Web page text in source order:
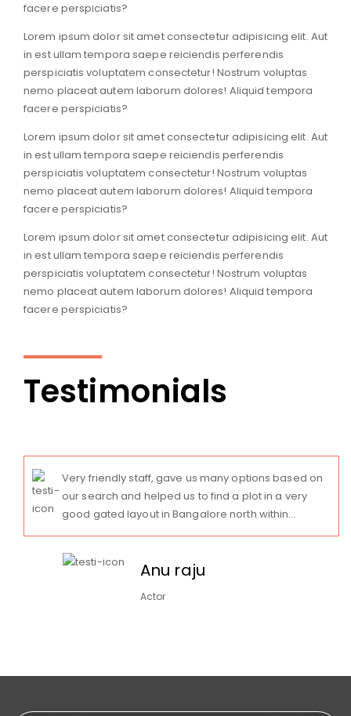
facere perspiciatis?
Lorem ipsum dolor sit amet consectetur adipisicing elit. Aut
in est ullam tempora saepe reiciendis perferendis
perspiciatis voluptatem consectetur! Nostrum voluptas
nemo placeat autem laborum dolores! Aliquid tempora
facere perspiciatis?
Lorem ipsum dolor sit amet consectetur adipisicing elit. Aut
in est ullam tempora saepe reiciendis perferendis
perspiciatis voluptatem consectetur! Nostrum voluptas
nemo placeat autem laborum dolores! Aliquid tempora
facere perspiciatis?
Lorem ipsum dolor sit amet consectetur adipisicing elit. Aut
in est ullam tempora saepe reiciendis perferendis
perspiciatis voluptatem consectetur! Nostrum voluptas
nemo placeat autem laborum dolores! Aliquid tempora
facere perspiciatis?
Testimonials
Very friendly staff, gave us many options based on
our search and helped us to find a plot in a very
good gated layout in Bangalore north within...
Anu raju
Actor